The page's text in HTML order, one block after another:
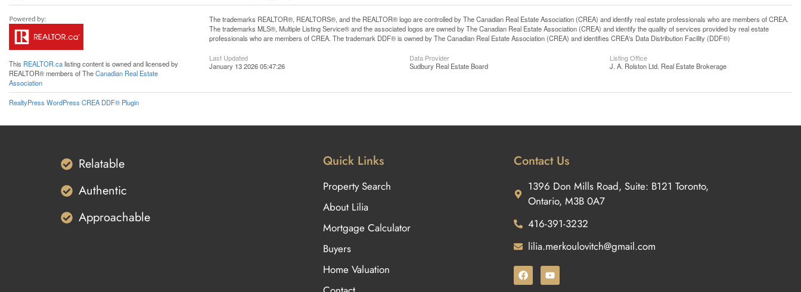
This REALTOR.calisting content is owned and licensed by
REALTOR® members of TheCanadian Real Estate
Association
The trademarks REALTOR®, REALTORS®, and the REALTOR® logo are controlled by The Canadian Real Estate Association (CREA) and identify real estate professionals who are members of CREA.
The trademarks MLS®, Multiple Listing Service® and the associated logos are owned by The Canadian Real Estate Association (CREA) and identify the quality of services provided by real estate
professionals who are members of CREA. The trademark DDF® is owned by The Canadian Real Estate Association (CREA) and identifies CREA's Data Distribution Facility (DDF®)
Last Updated
January 13 2026 05:47:26
Data Provider
Sudbury Real Estate Board
Listing Office
J. A. Rolston Ltd. Real Estate Brokerage
RealtyPress WordPress CREA DDF® Plugin
Relatable
Authentic
Approachable
Quick Links
Property Search
About Lilia
Mortgage Calculator
Buyers
Home Valuation
Contact Us
1396 Don Mills Road, Suite: B121 Toronto,
Ontario, M3B 0A7
416-391-3232
lilia.merkoulovitch@gmail.com